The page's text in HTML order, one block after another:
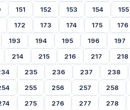
151 152 153 154 155
172 173 174 175 176
193 194 195 196 197
214 215 216 217 218
235 236 237 238
255 256 257 258
275 276 277 278